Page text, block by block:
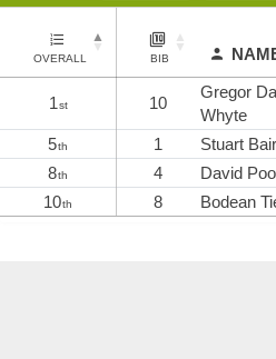
OVERALL BIB
1st 10
Gregor
Whyte
5th 1 Stuart
8th 4 David
10th 8 Bodean